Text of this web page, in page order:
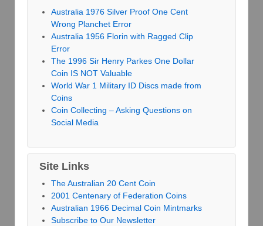
Australia 1976 Silver Proof One Cent
Wrong Planchet Error
Australia 1956 Florin with Ragged Clip
Error
The 1996 Sir Henry Parkes One Dollar
Coin IS NOT Valuable
World War 1 Military ID Discs made from
Coins
Coin Collecting – Asking Questions on
Social Media
Site Links
The Australian 20 Cent Coin
2001 Centenary of Federation Coins
Australian 1966 Decimal Coin Mintmarks
Subscribe to Our Newsletter